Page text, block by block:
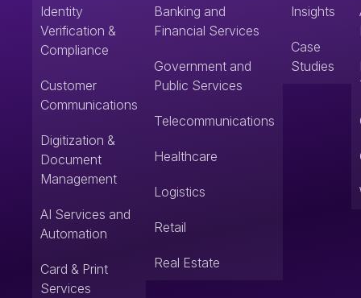
Identity
Verification &
Compliance
Customer
Communications
Digitization &
Document
Management
AI Services and
Automation
Card & Print
Services
Banking and
Financial Services
Government and
Public Services
Telecommunications
Healthcare
Logistics
Retail
Real Estate
Insights
Case
Studies